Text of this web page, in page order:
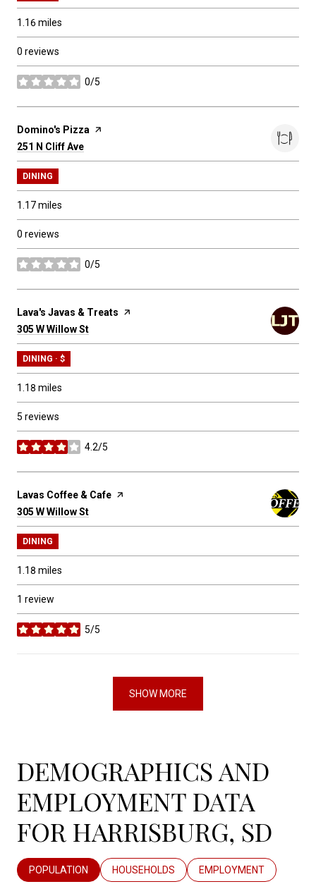
1.16miles
0 reviews
0/5
stars
Visit the
Domino's Pizza page on Yelp
Search
251 N Cliff Ave
DINING
1.17miles
0 reviews
0/5
stars
Visit the
Lava's Javas & Treats page on Yelp
Search
305 W Willow St
DINING · $
1.18 miles
5 reviews
4.2/5
stars
Visit the
Lavas Coffee & Cafe page on Yelp
Search
305 W Willow St
DINING
1.18 miles
1 review
5/5
stars
SHOW MORE
DEMOGRAPHICS AND
EMPLOYMENT DATA
FOR HARRISBURG, SD
POPULATION HOUSEHOLDS EMPLOYMENT